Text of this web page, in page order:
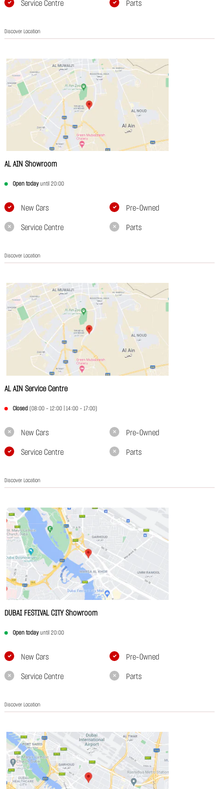
Service Centre Parts
Discover Location
AL AIN Showroom
Open todayuntil 20:00
New Cars Pre-Owned
Service Centre Parts
Discover Location
AL AIN Service Centre
Closed (08:00 - 12:00 | 14:00 - 17:00)
New Cars Pre-Owned
Service Centre Parts
Discover Location
DUBAI FESTIVAL CITY Showroom
Open todayuntil 20:00
New Cars Pre-Owned
Service Centre Parts
Discover Location